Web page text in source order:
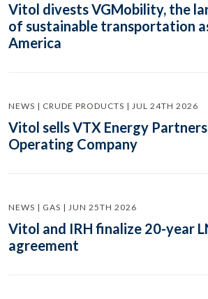
Vitol divests VGMobility, the
of sustainable transportation
America
NEWS | CRUDE PRODUCTS | JUL 24TH 2026
Vitol sells VTX Energy
Operating Company
NEWS | GAS | JUN 25TH 2026
Vitol and IRH finalize 20-year
agreement